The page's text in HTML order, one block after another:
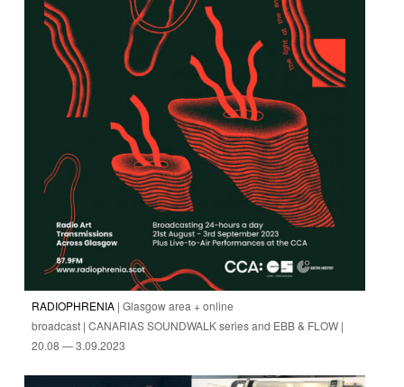
RADIOPHRENIA | Glasgow area + online
broadcast | CANARIAS SOUNDWALK series and EBB & FLOW |
20.08 — 3.09.2023